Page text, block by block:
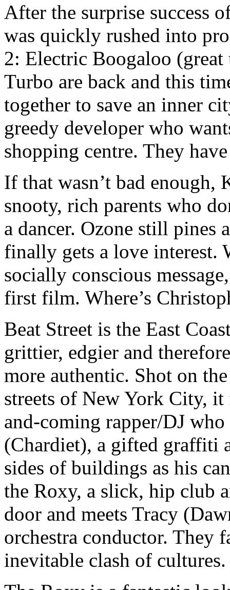
After the surprise success
was quickly rushed into
2: Electric Boogaloo
Turbo are back and this
together to save an inner
greedy developer who
shopping centre. They
If that wasn’t bad enough,
snooty, rich parents who
a dancer. Ozone still
finally gets a love interest.
socially conscious
first film. Where’s
Beat Street is the East
grittier, edgier and
more authentic. Shot on
streets of New York City,
and-coming rapper/DJ
(Chardiet), a gifted graffiti
sides of buildings as his
the Roxy, a slick, hip club
door and meets Tracy
orchestra conductor. They
inevitable clash of cultures.